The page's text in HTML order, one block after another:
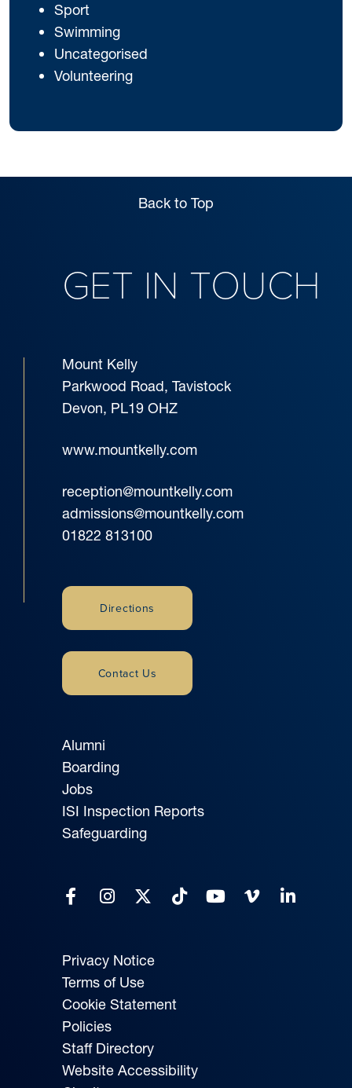
Sport
Swimming
Uncategorised
Volunteering
Back to Top
GET IN TOUCH
Mount Kelly
Parkwood Road, Tavistock
Devon, PL19 OHZ
www.mountkelly.com
reception@mountkelly.com
admissions@mountkelly.com
01822 813100
Alumni
Boarding
Jobs
ISI Inspection Reports
Safeguarding
Privacy Notice
Terms of Use
Cookie Statement
Policies
Staff Directory
Website Accessibility
Directions
Contact Us